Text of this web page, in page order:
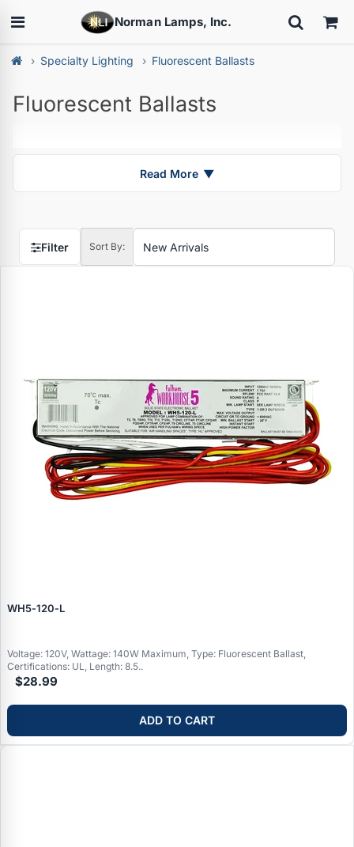
Norman Lamps, Inc.
Specialty Lighting Fluorescent Ballasts
Fluorescent Ballasts
Read More ▼
Filter Sort By:
WH5‑120‑L
Voltage: 120V, Wattage: 140W Maximum, Type: Fluorescent Ballast,
Certifications: UL, Length: 8.5..
$28.99
ADD TO CART